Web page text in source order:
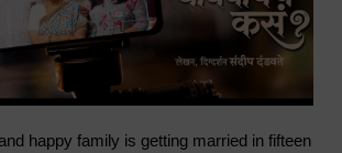
happy family is getting married in fifteen